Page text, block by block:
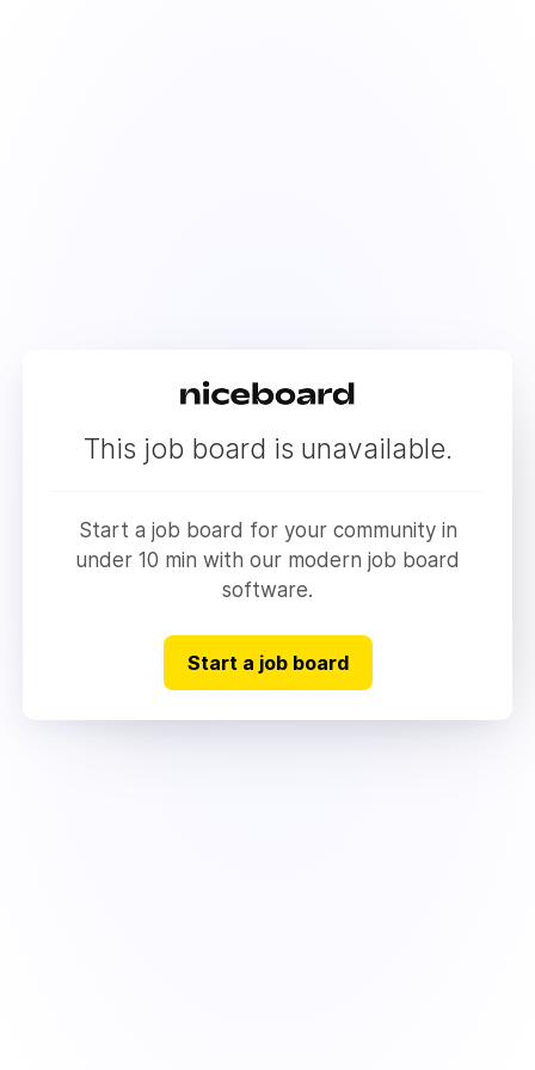
This job board is unavailable.
Start a job board for your community in
under 10 min with our modern job board
software.
Start a job board